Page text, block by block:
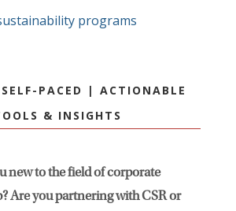
& Advisory
PACED | ACTIONABLE
& INSIGHTS
new to the field of corporate
Are you partnering with CSR or